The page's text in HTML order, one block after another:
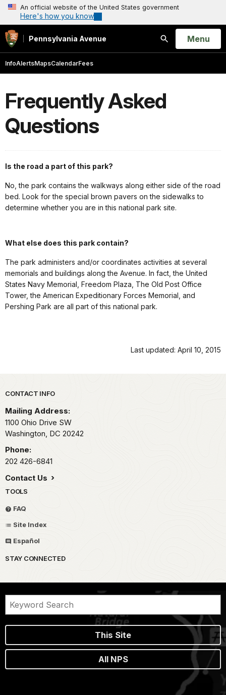
An official website of the United States government
Here's how you know
Pennsylvania Avenue
Search
Open
Menu
InfoAlertsMapsCalendarFees
Frequently Asked
Questions
Is the road a part of this park?
No, the park contains the walkways along either side of the road
bed. Look for the special brown pavers on the sidewalks to
determine whether you are in this national park site.
What else does this park contain?
The park administers and/or coordinates activities at several
memorials and buildings along the Avenue. In fact, the United
States Navy Memorial, Freedom Plaza, The Old Post Office
Tower, the American Expeditionary Forces Memorial, and
Pershing Park are all part of this national park.
Last updated: April 10, 2015
Park footer
CONTACT INFO
Mailing Address:
1100 Ohio Drive SW
Washington, DC 20242
Phone:
202 426-6841
Contact Us
TOOLS
FAQ
Site Index
Español
STAY CONNECTED
This Site
All NPS